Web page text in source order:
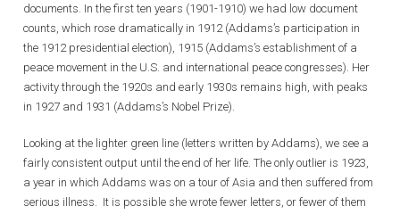
documents. In the first ten years (1901-1910) we had low document
counts, which rose dramatically in 1912 (Addams’s participation in
the 1912 presidential election), 1915 (Addams’s establishment of a
peace movement in the U.S. and international peace congresses). Her
activity through the 1920s and early 1930s remains high, with peaks
in 1927 and 1931 (Addams’s Nobel Prize).
Looking at the lighter green line (letters written by Addams), we see a
fairly consistent output until the end of her life. The only outlier is 1923,
a year in which Addams was on a tour of Asia and then suffered from
serious illness. It is possible she wrote fewer letters, or fewer of them